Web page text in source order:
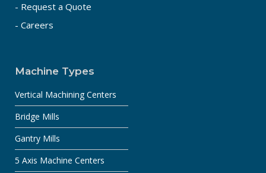
- Request a Quote
- Careers
Machine Types
Vertical Machining Centers
Bridge Mills
Gantry Mills
5 Axis Machine Centers